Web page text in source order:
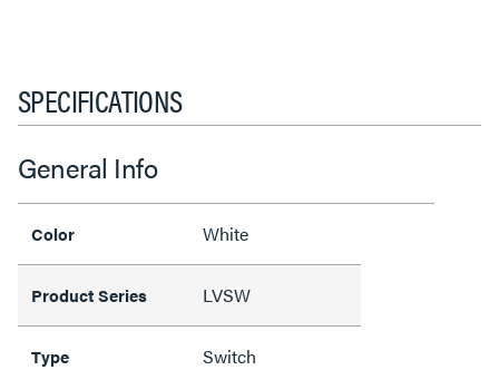
SPECIFICATIONS
General Info
Color White
Product Series LVSW
Type Switch